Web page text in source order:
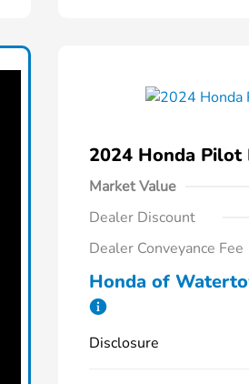
2024 Honda Pilot
Market Value
Dealer Discount
Dealer Conveyance Fee
Honda of
Disclosure